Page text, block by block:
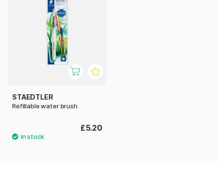
STAEDTLER
Refillable water brush
£5.20